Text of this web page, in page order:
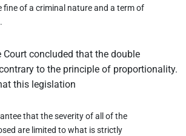
fine of a criminal nature and a term of
Court concluded that the double
to the principle of proportionality.
this legislation
that the severity of all of the
are limited to what is strictly